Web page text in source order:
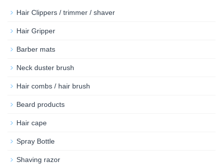
Hair Clippers / trimmer / shaver
Hair Gripper
Barber mats
Neck duster brush
Hair combs / hair brush
Beard products
Hair cape
Spray Bottle
Shaving razor